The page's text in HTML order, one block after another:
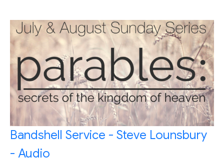
Bandshell Service - Steve Lounsbury
- Audio